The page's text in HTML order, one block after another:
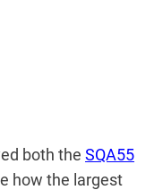
both the SQA55
how the largest